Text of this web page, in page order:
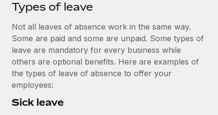
to the demands of today’s labor market, the...
Learn More
What a Workday global payroll implementation
actually looks like
Most teams hear "payroll implementation" and picture a
Types of leave
Not all leaves of absence work in the same way.
Some are paid and some are unpaid. Some types of
leave are mandatory for every business while
others are optional benefits. Here are examples of
the types of leave of absence to offer your
employees:
Sick leave